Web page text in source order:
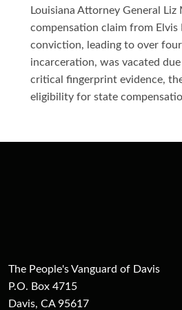
Louisiana Attorney General
compensation claim from Elvis
conviction, leading to over
incarceration, was vacated
critical fingerprint evidence,
eligibility for state
The People's Vanguard of Davis
P.O. Box 4715
Davis, CA 95617